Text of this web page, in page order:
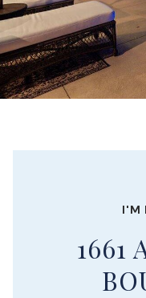
I'M
1661